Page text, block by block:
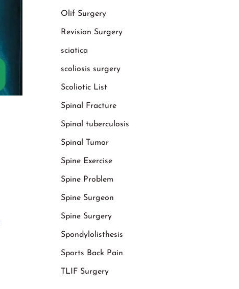
Olif Surgery
Revision Surgery
sciatica
scoliosis surgery
Scoliotic List
Spinal Fracture
Spinal tuberculosis
Spinal Tumor
Spine Exercise
Spine Problem
Spine Surgeon
Spine Surgery
Spondylolisthesis
Sports Back Pain
TLIF Surgery